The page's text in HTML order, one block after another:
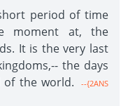
period of time
moment at, the
It is the very last
the days
the world.
--{2ANS